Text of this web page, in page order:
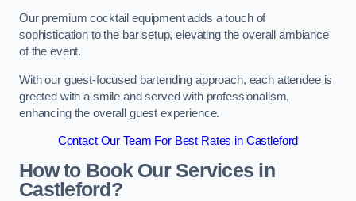
Our premium cocktail equipment adds a touch of
sophistication to the bar setup, elevating the overall ambiance
of the event.
With our guest-focused bartending approach, each attendee is
greeted with a smile and served with professionalism,
enhancing the overall guest experience.
Contact Our Team For Best Rates in Castleford
How to Book Our Services in
Castleford?